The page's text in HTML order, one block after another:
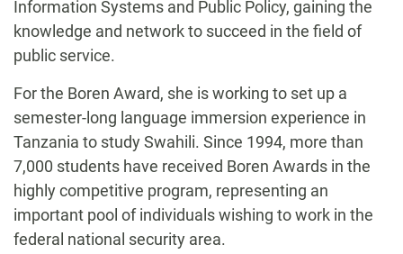
Information Systems and Public Policy, gaining the
knowledge and network to succeed in the field of
public service.
For the Boren Award, she is working to set up a
semester-long language immersion experience in
Tanzania to study Swahili. Since 1994, more than
7,000 students have received Boren Awards in the
highly competitive program, representing an
important pool of individuals wishing to work in the
federal national security area.